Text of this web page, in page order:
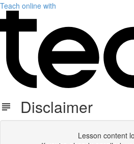
Teach online with
Disclaimer
Lesson content